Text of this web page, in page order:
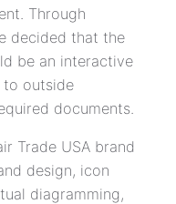
Through
decided that the
be an interactive
to outside
documents.
Trade USA brand
design, icon
diagramming,